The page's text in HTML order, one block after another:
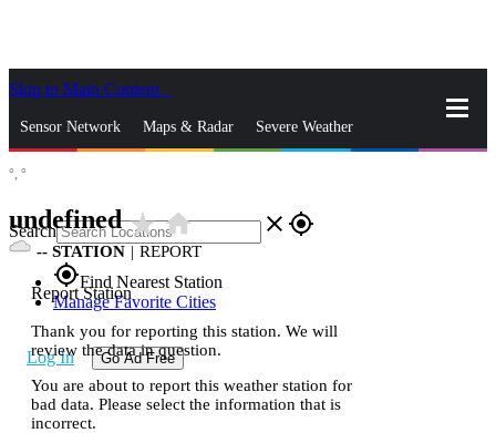
Skip to Main Content
Sensor Network Maps & Radar Severe Weather
Search close gps_fixed
gps_fixedFind Nearest Station
Manage Favorite Cities
Log In Go Ad Free
°, °
undefinedstar_ratehome
-- STATION | REPORT
Report Station
Thank you for reporting this station. We will
review the data in question.
You are about to report this weather station for
bad data. Please select the information that is
incorrect.